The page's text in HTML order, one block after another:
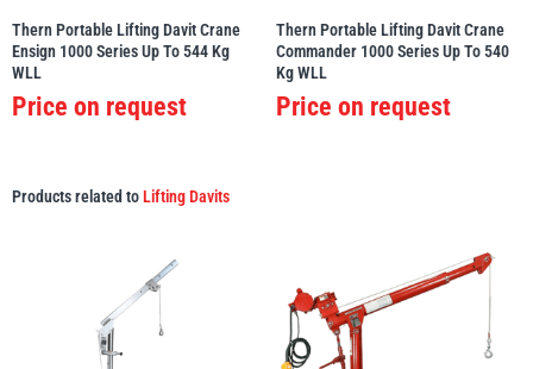
Thern Portable Lifting Davit Crane
Ensign 1000 Series Up To 544 Kg
WLL
Price on request
Thern Portable Lifting Davit Crane
Commander 1000 Series Up To 540
Kg WLL
Price on request
Products related toLifting Davits